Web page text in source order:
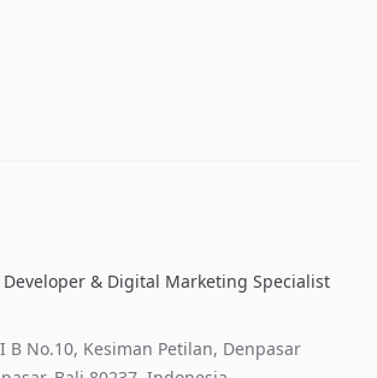
Developer & Digital Marketing Specialist
B No.10, Kesiman Petilan, Denpasar